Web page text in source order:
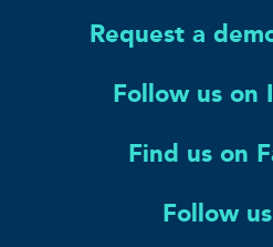
Request a
Follow us on
Find us on
Follow